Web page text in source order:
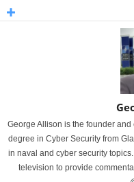
George Allison is the founder
degree in Cyber Security from
in naval and cyber security
television to provide